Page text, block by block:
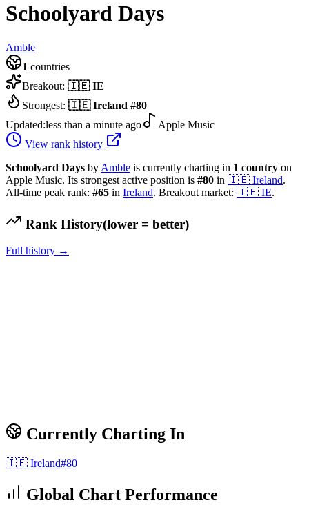
Schoolyard Days
Amble
1 countries
Breakout: 🇮🇪 IE
Strongest: 🇮🇪 Ireland #80
Updated:less than a minute ago
Apple Music
View rank history
Schoolyard Days by Amble is currently charting in 1 country on
Apple Music. Its strongest active position is #80 in 🇮🇪 Ireland.
All-time peak rank: #65 in Ireland. Breakout market: 🇮🇪 IE.
Rank History(lower = better)
Full history →
Currently Charting In
🇮🇪 Ireland#80
Global Chart Performance